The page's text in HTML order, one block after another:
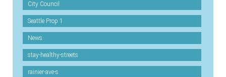
City Council
Seattle Prop 1
News
stay-healthy-streets
rainier-ave-s